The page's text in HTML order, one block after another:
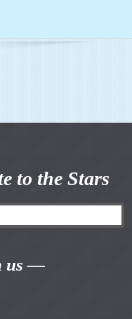
to the Stars
us —